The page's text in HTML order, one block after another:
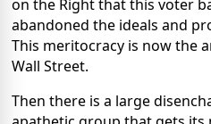
on the Right that this voter
abandoned the ideals and
This meritocracy is now the
Wall Street.
Then there is a large